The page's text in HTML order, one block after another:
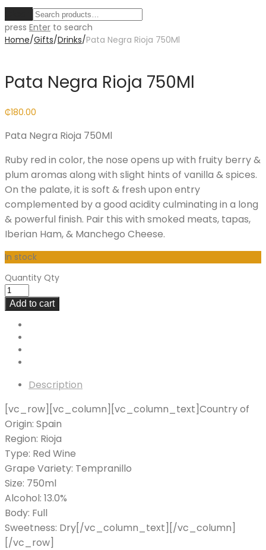
press Enter to search
Home/Gifts/Drinks/Pata Negra Rioja 750Ml
Pata Negra Rioja 750Ml
₵180.00
Pata Negra Rioja 750Ml
Ruby red in color, the nose opens up with fruity berry &
plum aromas along with slight hints of vanilla & spices.
On the palate, it is soft & fresh upon entry
complemented by a good acidity culminating in a long
& powerful finish. Pair this with smoked meats, tapas,
Iberian Ham, & Manchego Cheese.
In stock
Quantity Qty
Add to cart
Description
[vc_row][vc_column][vc_column_text]Country of
Origin: Spain
Region: Rioja
Type: Red Wine
Grape Variety: Tempranillo
Size: 750ml
Alcohol: 13.0%
Body: Full
Sweetness: Dry[/vc_column_text][/vc_column]
[/vc_row]